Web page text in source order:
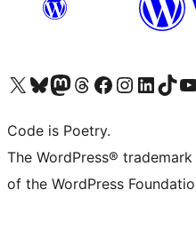
Visit our X (formerly Twitter) account
Visit our Bluesky account
Visit our Mastodon account
Visit our Threads account
Visit our Facebook page
Visit our Instagram account
Visit our LinkedIn
Visit ourVisit
Code is Poetry.
The WordPress®
of the WordPress